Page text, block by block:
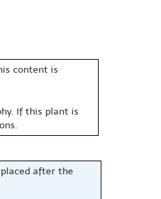
content is
If this plant is
after the